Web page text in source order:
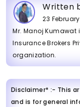
Written
23
Mr. Manoj
Insurance Brokers
organization.
Disclaimer* :- This
and is for general